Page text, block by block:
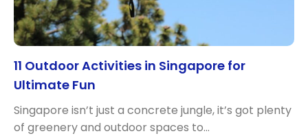
11 Outdoor Activities in Singapore for
Ultimate Fun
Singapore isn’t just a concrete jungle, it’s got plenty
of greenery and outdoor spaces to…